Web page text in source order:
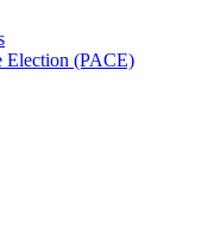
Election (PACE)